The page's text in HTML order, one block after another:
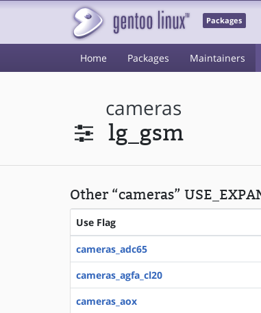
Packages
Home Packages Maintainers
cameras
lg_gsm
Other “cameras”
Use Flag
cameras_adc65
cameras_agfa_cl20
cameras_aox